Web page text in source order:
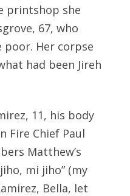
printshop she
67, who
Her corpse
had been Jireh
11, his body
Fire Chief Paul
Matthew’s
mi jiho” (my
Bella, let